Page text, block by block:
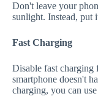
Don't leave your
sunlight. Instead, put
Fast Charging
Disable fast charging
smartphone doesn't
charging, you can